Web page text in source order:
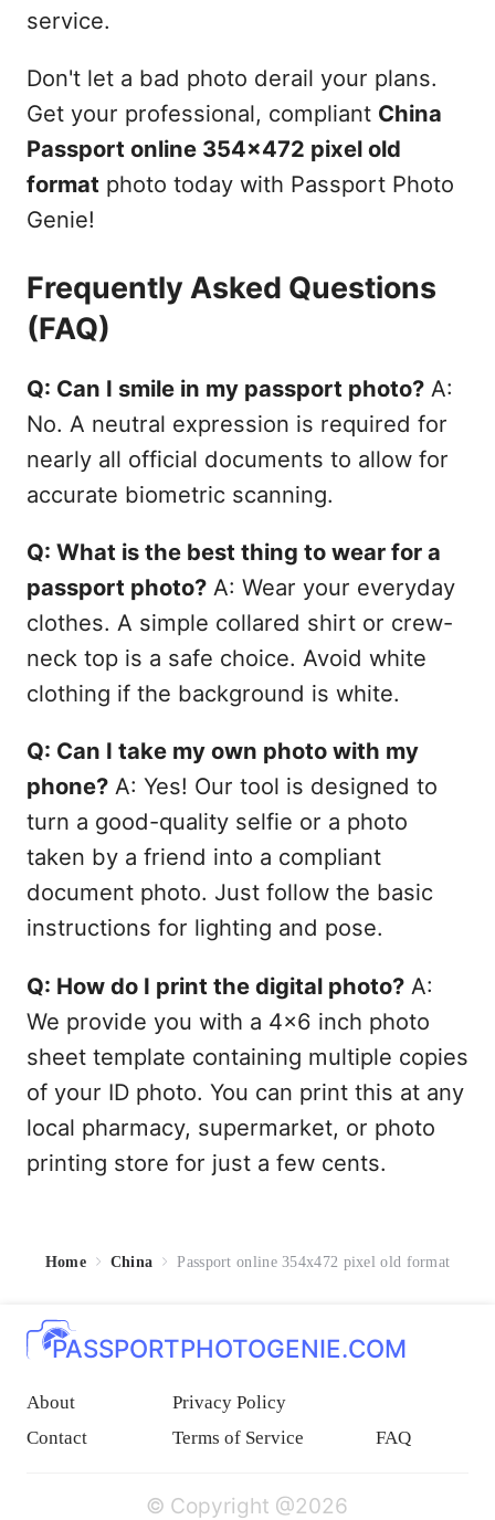
service.
Don't let a bad photo derail your plans.
Get your professional, compliant China
Passport online 354x472 pixel old
formatphoto today with Passport Photo
Genie!
Frequently Asked Questions
(FAQ)
Q: Can I smile in my passport photo?A:
No. A neutral expression is required for
nearly all official documents to allow for
accurate biometric scanning.
Q: What is the best thing to wear for a
passport photo?A: Wear your everyday
clothes. A simple collared shirt or crew-
neck top is a safe choice. Avoid white
clothing if the background is white.
Q: Can I take my own photo with my
phone?A: Yes! Our tool is designed to
turn a good-quality selfie or a photo
taken by a friend into a compliant
document photo. Just follow the basic
instructions for lighting and pose.
Q: How do I print the digital photo?A:
We provide you with a 4x6 inch photo
sheet template containing multiple copies
of your ID photo. You can print this at any
local pharmacy, supermarket, or photo
printing store for just a few cents.
Home China Passport online 354x472 pixel old format
PASSPORTPHOTOGENIE.COM
About
Privacy Policy
Contact
Terms of Service FAQ
© Copyright @2026